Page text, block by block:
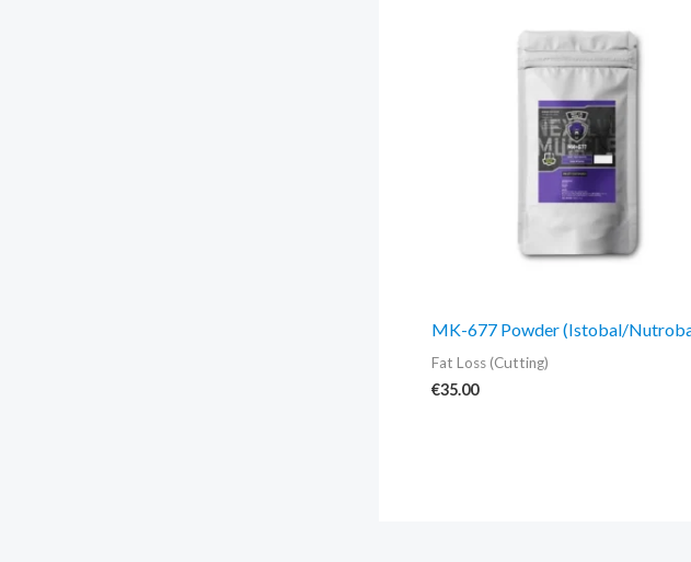
MK-677 Powder (Istobal/
Fat Loss (Cutting)
€35.00